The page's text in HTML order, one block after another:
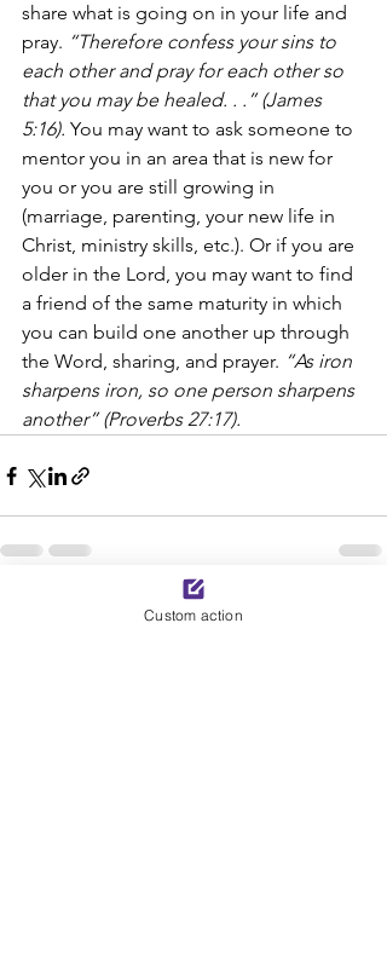
share what is going on in your life and
pray. “Therefore confess your sins to
each other and pray for each other so
that you may be healed. . .” (James
5:16). You may want to ask someone to
mentor you in an area that is new for
you or you are still growing in
(marriage, parenting, your new life in
Christ, ministry skills, etc.). Or if you are
older in the Lord, you may want to find
a friend of the same maturity in which
you can build one another up through
the Word, sharing, and prayer. “As iron
sharpens iron, so one person sharpens
another” (Proverbs 27:17).
Custom action